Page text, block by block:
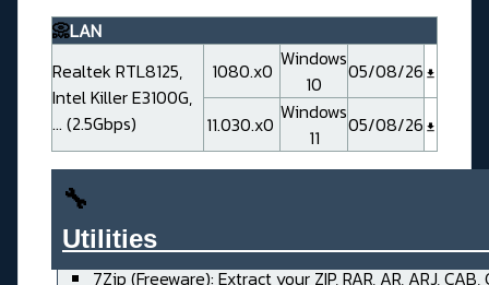
📀LAN
Realtek RTL8125,
Intel Killer E3100G,
... (2.5Gbps)
1080.x0 Windows
10
05/08/26
11.030.x0 Windows
11
05/08/26
🔧
7Zip (Freeware): Extract your ZIP, RAR, AR, ARJ, CAB,